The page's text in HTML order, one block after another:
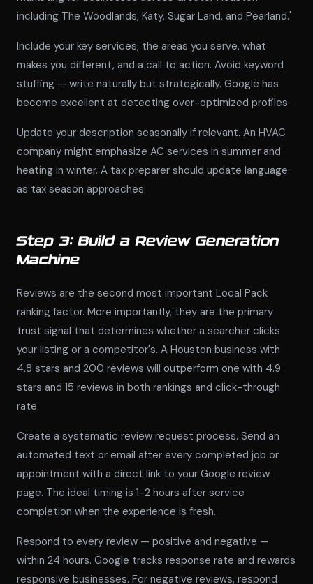
including The Woodlands, Katy, Sugar Land, and Pearland.'
Include your key services, the areas you serve, what
makes you different, and a call to action. Avoid keyword
stuffing — write naturally but strategically. Google has
become excellent at detecting over-optimized profiles.
Update your description seasonally if relevant. An HVAC
company might emphasize AC services in summer and
heating in winter. A tax preparer should update language
as tax season approaches.
Step 3: Build a Review Generation
Machine
Reviews are the second most important Local Pack
ranking factor. More importantly, they are the primary
trust signal that determines whether a searcher clicks
your listing or a competitor's. A Houston business with
4.8 stars and 200 reviews will outperform one with 4.9
stars and 15 reviews in both rankings and click-through
rate.
Create a systematic review request process. Send an
automated text or email after every completed job or
appointment with a direct link to your Google review
page. The ideal timing is 1-2 hours after service
completion when the experience is fresh.
Respond to every review — positive and negative —
within 24 hours. Google tracks response rate and rewards
responsive businesses. For negative reviews, respond